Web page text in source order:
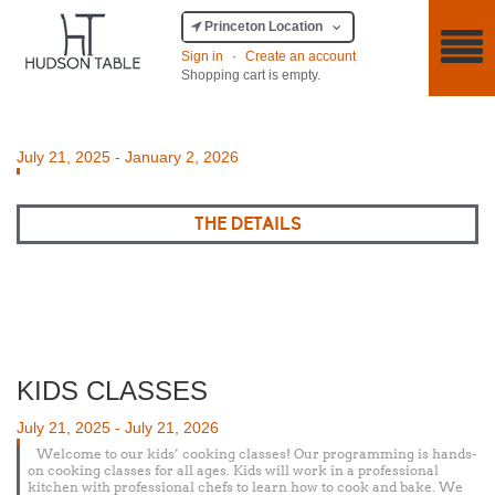
Princeton Location
Sign in
·
Create an account
Shopping cart is empty.
Posted
on
July 21, 2025 - January 2, 2026
THE DETAILS
KIDS CLASSES
Posted
on
July 21, 2025 - July 21, 2026
Welcome to our kids’ cooking classes! Our programming is hands-
on cooking classes for all ages. Kids will work in a professional
kitchen with professional chefs to learn how to cook and bake. We